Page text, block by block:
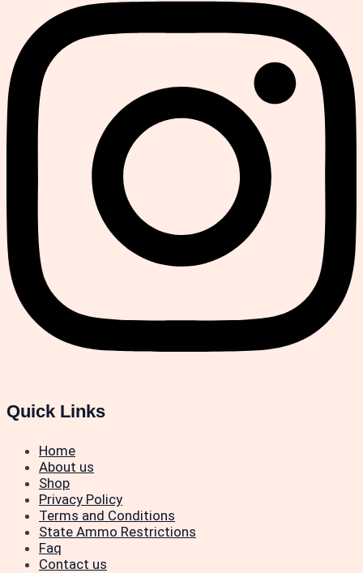
Quick Links
Home
About us
Shop
Privacy Policy
Terms and Conditions
State Ammo Restrictions
Faq
Contact us